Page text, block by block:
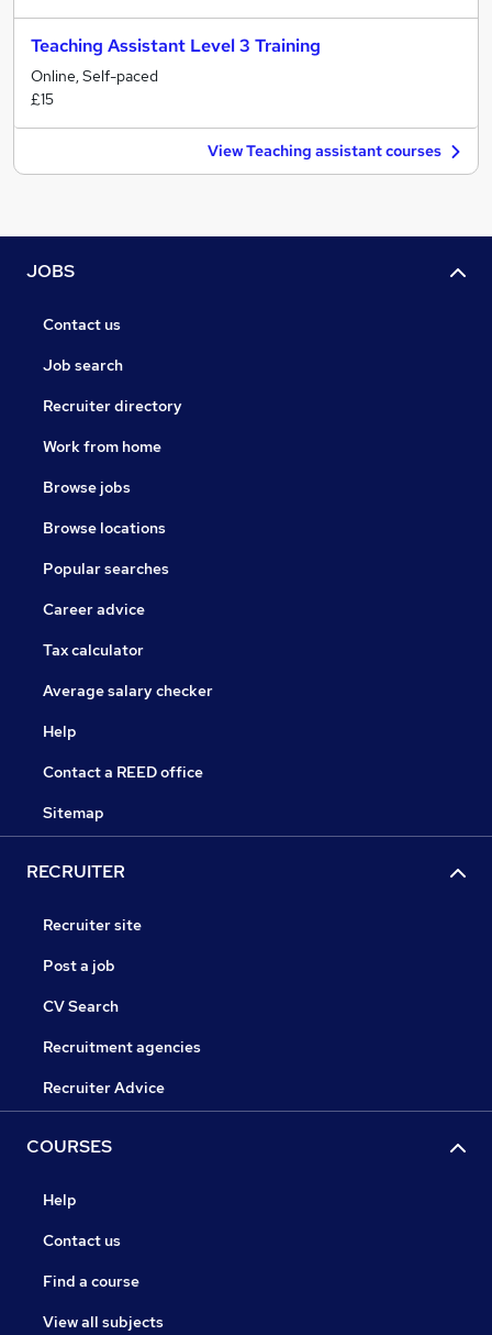
Teaching Assistant Level 3 Training
Online, Self-paced
£15
View Teaching assistant courses
JOBS
Contact us
Job search
Recruiter directory
Work from home
Browse jobs
Browse locations
Popular searches
Career advice
Tax calculator
Average salary checker
Help
Contact a REED office
Sitemap
RECRUITER
Recruiter site
Post a job
CV Search
Recruitment agencies
Recruiter Advice
COURSES
Help
Contact us
Find a course
View all subjects